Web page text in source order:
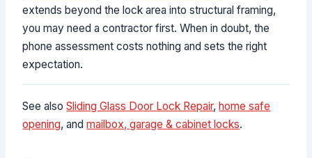
extends beyond the lock area into structural framing,
you may need a contractor first. When in doubt, the
phone assessment costs nothing and sets the right
expectation.
See alsoSliding Glass Door Lock Repair,home safe
opening, andmailbox, garage & cabinet locks.